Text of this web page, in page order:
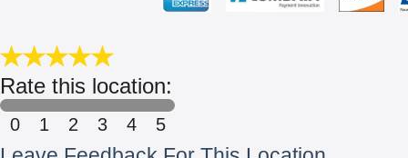
Rate this location:
0 1 2 3 4 5